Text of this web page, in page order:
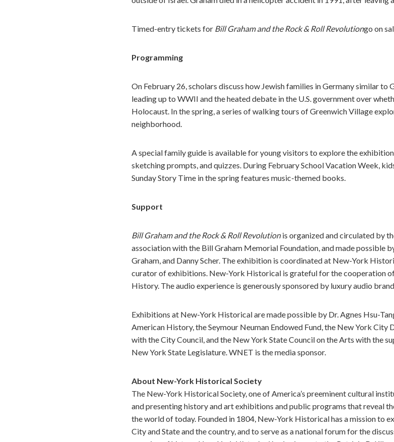
Timed-entry tickets for Bill Graham and the Rock & Roll Revolutiongo on
Programming
On February 26, scholars discuss how Jewish families in Germany similar to
leading up to WWII and the heated debate in the U.S. government over
Holocaust. In the spring, a series of walking tours of Greenwich Village
neighborhood.
A special family guide is available for young visitors to explore the
sketching prompts, and quizzes. During February School Vacation Week,
Sunday Story Time in the spring features music-themed books.
Support
Bill Graham and the Rock & Roll Revolutionis organized and circulated by
association with the Bill Graham Memorial Foundation, and made possible
Graham, and Danny Scher. The exhibition is coordinated at New-York
curator of exhibitions. New-York Historical is grateful for the cooperation
History. The audio experience is generously sponsored by luxury audio
Exhibitions at New-York Historical are made possible by Dr. Agnes Hsu-
American History, the Seymour Neuman Endowed Fund, the New York
with the City Council, and the New York State Council on the Arts with the
New York State Legislature. WNET is the media sponsor.
About New-York Historical Society
The New-York Historical Society, one of America’s preeminent cultural
and presenting history and art exhibitions and public programs that reveal
the world of today. Founded in 1804, New-York Historical has a mission to
City and State and the country, and to serve as a national forum for the